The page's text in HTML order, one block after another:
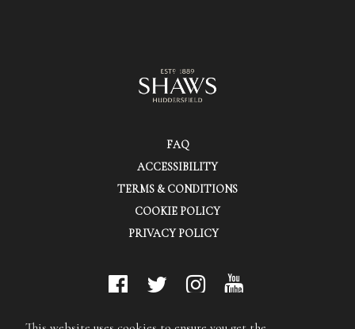
FAQ
ACCESSIBILITY
TERMS & CONDITIONS
COOKIE POLICY
PRIVACY POLICY